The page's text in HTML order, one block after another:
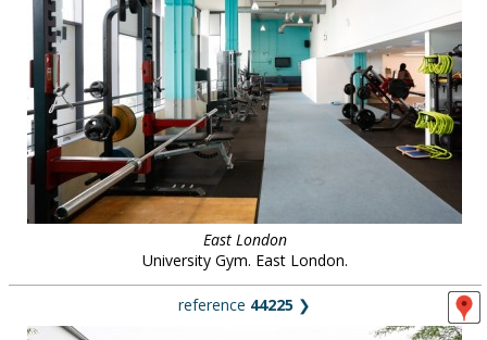
East London
University Gym. East London.
reference 44225 ❯